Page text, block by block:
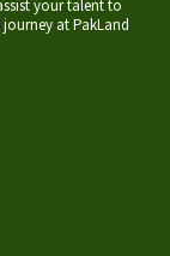
your talent to
at PakLand